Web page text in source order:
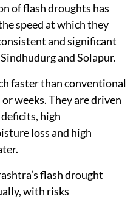
of flash droughts has
speed at which they
and significant
and Solapur.
faster than conventional
weeks. They are driven
high
loss and high
flash drought
with risks